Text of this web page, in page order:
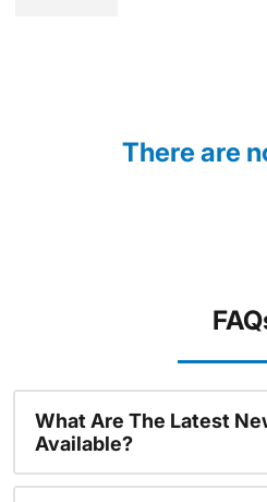
There are
What Are The Latest
Available?